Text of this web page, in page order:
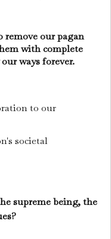
remove our pagan
with complete
ways forever.
to our
societal
supreme being, the